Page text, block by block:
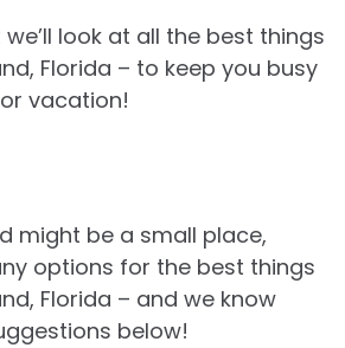
look at all the best things
Florida – to keep you busy
vacation!
might be a small place,
options for the best things
Florida – and we know
below!